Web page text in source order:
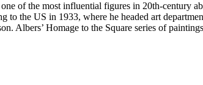
of the most influential figures in 20th-century
to the US in 1933, where he headed art
Albers’ Homage to the Square series of